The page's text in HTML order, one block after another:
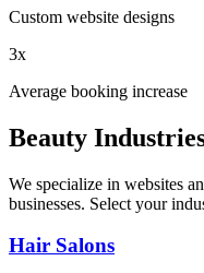
Custom website designs
3x
Average booking increase
Beauty
We specialize in websites
businesses. Select your
Hair Salons